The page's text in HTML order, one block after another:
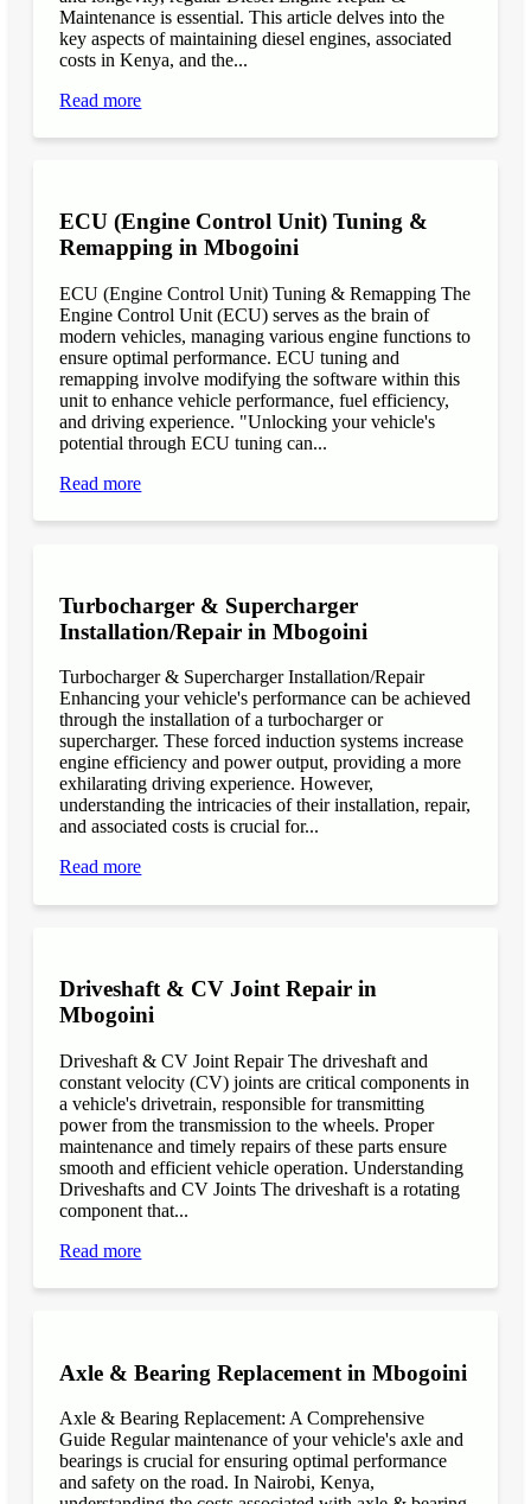
Maintenance is essential. This article delves into the
key aspects of maintaining diesel engines, associated
costs in Kenya, and the...
Read more
ECU (Engine Control Unit) Tuning &
Remapping in Mbogoini
ECU (Engine Control Unit) Tuning & Remapping The
Engine Control Unit (ECU) serves as the brain of
modern vehicles, managing various engine functions to
ensure optimal performance. ECU tuning and
remapping involve modifying the software within this
unit to enhance vehicle performance, fuel efficiency,
and driving experience. "Unlocking your vehicle's
potential through ECU tuning can...
Read more
Turbocharger & Supercharger
Installation/Repair in Mbogoini
Turbocharger & Supercharger Installation/Repair
Enhancing your vehicle's performance can be achieved
through the installation of a turbocharger or
supercharger. These forced induction systems increase
engine efficiency and power output, providing a more
exhilarating driving experience. However,
understanding the intricacies of their installation, repair,
and associated costs is crucial for...
Read more
Driveshaft & CV Joint Repair in
Mbogoini
Driveshaft & CV Joint Repair The driveshaft and
constant velocity (CV) joints are critical components in
a vehicle's drivetrain, responsible for transmitting
power from the transmission to the wheels. Proper
maintenance and timely repairs of these parts ensure
smooth and efficient vehicle operation. Understanding
Driveshafts and CV Joints The driveshaft is a rotating
component that...
Read more
Axle & Bearing Replacement in Mbogoini
Axle & Bearing Replacement: A Comprehensive
Guide Regular maintenance of your vehicle's axle and
bearings is crucial for ensuring optimal performance
and safety on the road. In Nairobi, Kenya,